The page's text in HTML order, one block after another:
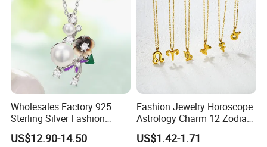
Wholesales Factory 925
Sterling Silver Fashion
Jewellery Elegant Necklace
Jewelry for Girls
US$12.90-14.50
Fashion Jewelry Horoscope
Astrology Charm 12 Zodiac
Sign Pendant Necklace
US$1.42-1.71